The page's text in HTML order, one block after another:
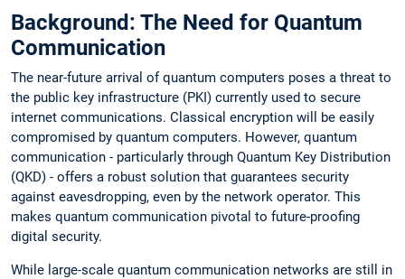
Background: The Need for Quantum
Communication
The near-future arrival of quantum computers poses a threat to
the public key infrastructure (PKI) currently used to secure
internet communications. Classical encryption will be easily
compromised by quantum computers. However, quantum
communication - particularly through Quantum Key Distribution
(QKD) - offers a robust solution that guarantees security
against eavesdropping, even by the network operator. This
makes quantum communication pivotal to future-proofing
digital security.
While large-scale quantum communication networks are still in